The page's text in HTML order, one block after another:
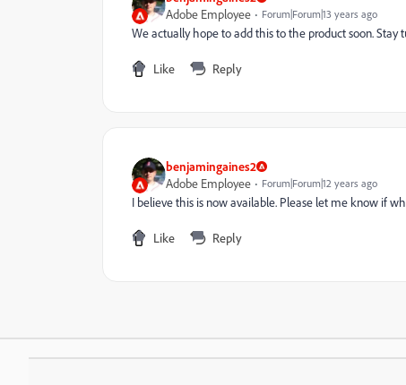
Adobe Employee
Forum|Forum|13 years ago
We actually hope to add this to the product soon. Stay
Like Reply
benjamingaines2
Adobe Employee
Forum|Forum|12 years ago
I believe this is now available. Please let me know if
Like Reply